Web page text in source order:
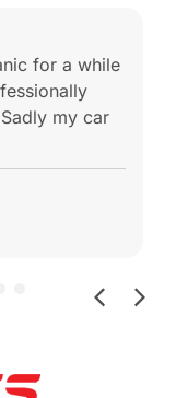
for a while
my car
rear end
know I won’t
guys
done for my
care